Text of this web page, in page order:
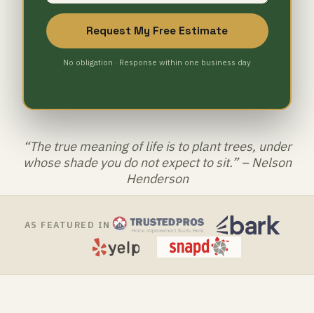
Request My Free Estimate
No obligation · Response within one business day
“The true meaning of life is to plant trees, under
whose shade you do not expect to sit.” – Nelson
Henderson
AS FEATURED IN